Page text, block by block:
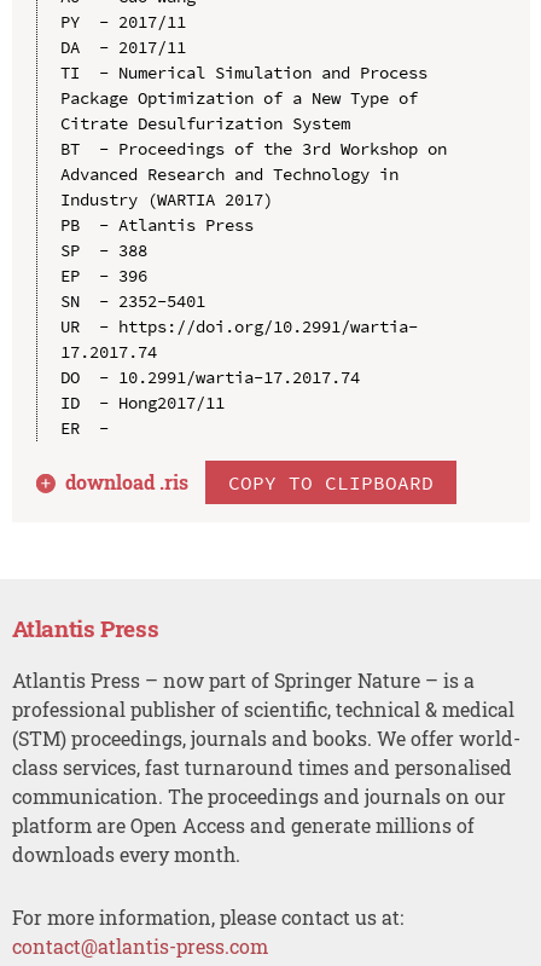
PY  - 2017/11
DA  - 2017/11
TI  - Numerical Simulation and Process
Package Optimization of a New Type of
Citrate Desulfurization System
BT  - Proceedings of the 3rd Workshop on
Advanced Research and Technology in
Industry (WARTIA 2017)
PB  - Atlantis Press
SP  - 388
EP  - 396
SN  - 2352-5401
UR  - https://doi.org/10.2991/wartia-
17.2017.74
DO  - 10.2991/wartia-17.2017.74
ID  - Hong2017/11
ER  -
download .ris COPY TO CLIPBOARD
Atlantis Press
Atlantis Press – now part of Springer Nature – is a
professional publisher of scientific, technical & medical
(STM) proceedings, journals and books. We offer world-
class services, fast turnaround times and personalised
communication. The proceedings and journals on our
platform are Open Access and generate millions of
downloads every month.
For more information, please contact us at:
contact@atlantis-press.com